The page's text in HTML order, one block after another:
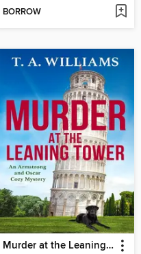
BORROW
Murder at the Leaning Tower